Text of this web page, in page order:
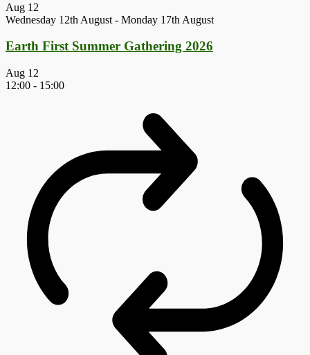
Aug 12
Wednesday 12th August - Monday 17th August
Earth First Summer Gathering 2026
Aug 12
12:00 - 15:00